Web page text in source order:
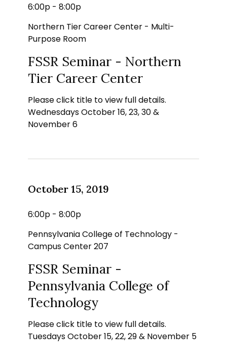
6:00p - 8:00p
Northern Tier Career Center - Multi-
Purpose Room
FSSR Seminar - Northern
Tier Career Center
Please click title to view full details.
Wednesdays October 16, 23, 30 &
November 6
October 15, 2019
6:00p - 8:00p
Pennsylvania College of Technology -
Campus Center 207
FSSR Seminar -
Pennsylvania College of
Technology
Please click title to view full details.
Tuesdays October 15, 22, 29 & November 5